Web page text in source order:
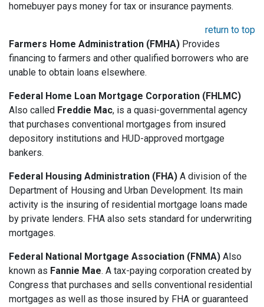
homebuyer pays money for tax or insurance payments.
return to top
Farmers Home Administration (FMHA) Provides
financing to farmers and other qualified borrowers who are
unable to obtain loans elsewhere.
Federal Home Loan Mortgage Corporation (FHLMC)
Also called Freddie Mac, is a quasi-governmental agency
that purchases conventional mortgages from insured
depository institutions and HUD-approved mortgage
bankers.
Federal Housing Administration (FHA) A division of the
Department of Housing and Urban Development. Its main
activity is the insuring of residential mortgage loans made
by private lenders. FHA also sets standard for underwriting
mortgages.
Federal National Mortgage Association (FNMA) Also
known as Fannie Mae. A tax-paying corporation created by
Congress that purchases and sells conventional residential
mortgages as well as those insured by FHA or guaranteed